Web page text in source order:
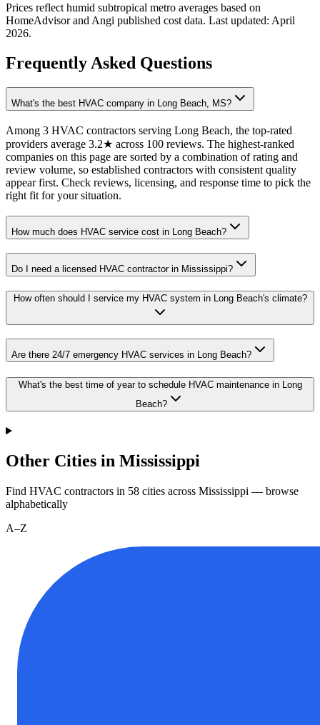
Prices reflect humid subtropical metro averages based on
HomeAdvisor and Angi published cost data. Last updated: April
2026.
Frequently Asked Questions
What's the best HVAC company in Long Beach, MS?
Among 3 HVAC contractors serving Long Beach, the top-rated
providers average 3.2★ across 100 reviews. The highest-ranked
companies on this page are sorted by a combination of rating and
review volume, so established contractors with consistent quality
appear first. Check reviews, licensing, and response time to pick the
right fit for your situation.
How much does HVAC service cost in Long Beach?
Do I need a licensed HVAC contractor in Mississippi?
How often should I service my HVAC system in Long Beach's climate?
Are there 24/7 emergency HVAC services in Long Beach?
What's the best time of year to schedule HVAC maintenance in Long
Beach?
Other Cities in Mississippi
Find HVAC contractors in 58 cities across Mississippi — browse
alphabetically
A–Z